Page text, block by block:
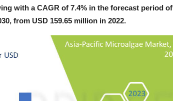
with a CAGR of 7.4% in the forecast period of
from USD 159.65 million in 2022.